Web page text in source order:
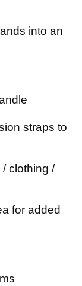
into an
straps to
clothing /
for added